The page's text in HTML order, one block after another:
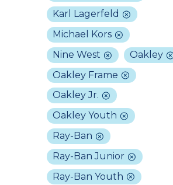
Karl Lagerfeld
Michael Kors
Nine West
Oakley
Oakley Frame
Oakley Jr.
Oakley Youth
Ray-Ban
Ray-Ban Junior
Ray-Ban Youth